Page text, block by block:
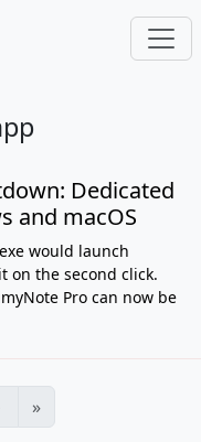
Dedicated
and macOS
would launch
on the second click.
Pro can now be
»